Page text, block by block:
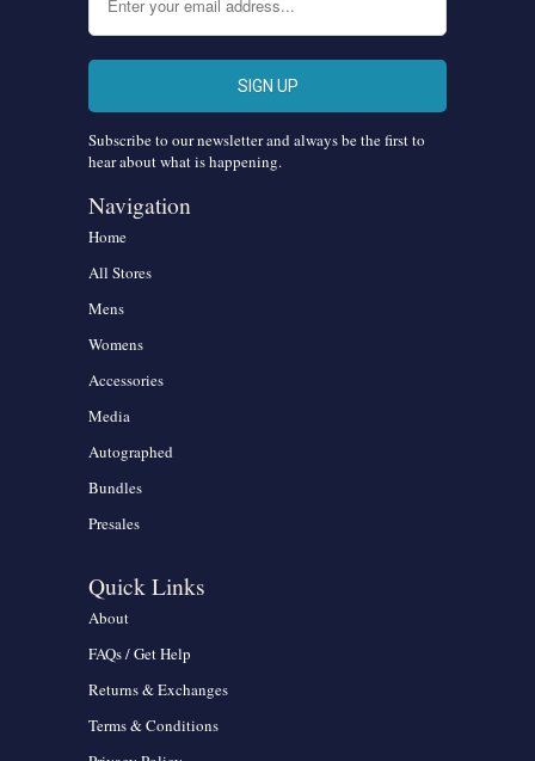
Subscribe to our newsletter and always be the first to
hear about what is happening.
Navigation
Home
All Stores
Mens
Womens
Accessories
Media
Autographed
Bundles
Presales
Quick Links
About
FAQs / Get Help
Returns & Exchanges
Terms & Conditions